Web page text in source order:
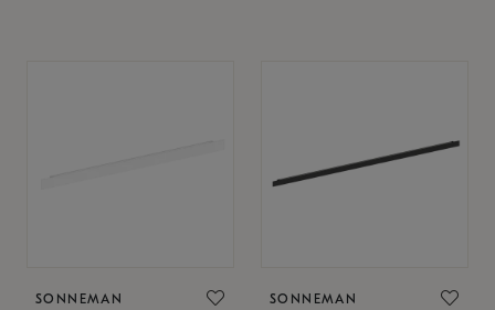
SONNEMAN SONNEMAN